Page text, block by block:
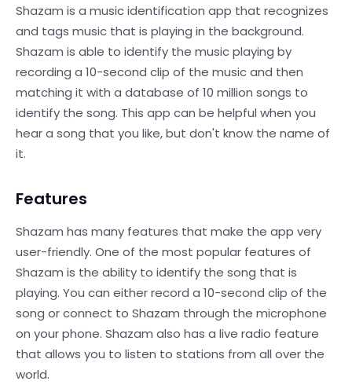
Shazam is a music identification app that recognizes
and tags music that is playing in the background.
Shazam is able to identify the music playing by
recording a 10-second clip of the music and then
matching it with a database of 10 million songs to
identify the song. This app can be helpful when you
hear a song that you like, but don't know the name of
it.
Features
Shazam has many features that make the app very
user-friendly. One of the most popular features of
Shazam is the ability to identify the song that is
playing. You can either record a 10-second clip of the
song or connect to Shazam through the microphone
on your phone. Shazam also has a live radio feature
that allows you to listen to stations from all over the
world.